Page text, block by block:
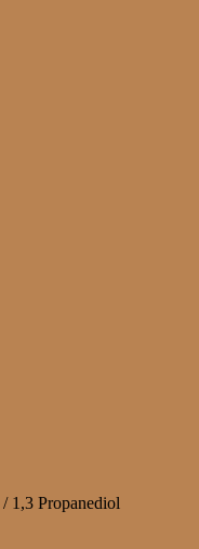
/ 1,3 Propanediol